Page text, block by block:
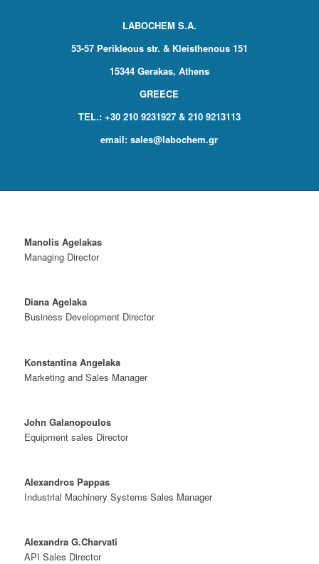
LABOCHEM S.A.
53-57 Perikleous str. & Kleisthenous 151
15344 Gerakas, Athens
GREECE
TEL.: +30 210 9231927 & 210 9213113
email:sales@labochem.gr
Manolis Agelakas
Managing Director
Diana Agelaka
Business Development Director
Konstantina Angelaka
Marketing and Sales Manager
John Galanopoulos
Equipment sales Director
Alexandros Pappas
Industrial Machinery Systems Sales Manager
Alexandra G.Charvati
API Sales Director